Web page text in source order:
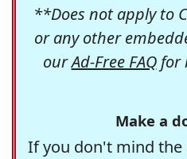
**Does not apply to
or any other
ourAd-Free FAQfor
Make a
If you don't mind the